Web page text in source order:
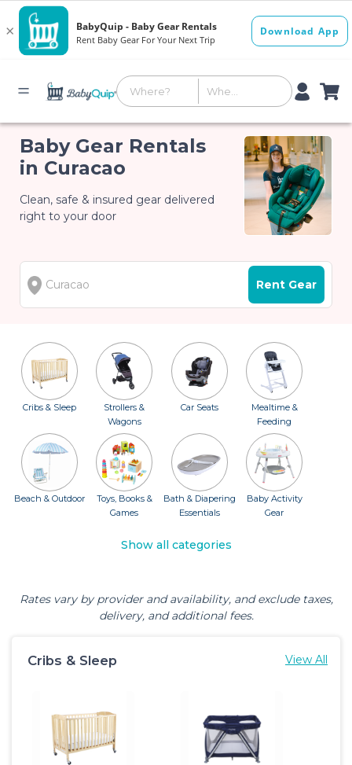
Baby Gear Rentals
in Curacao
Clean, safe & insured gear delivered
right to your door
Rent Gear
Cribs & Sleep
Strollers &
Wagons
Car Seats
Mealtime &
Feeding
Beach & Outdoor
Toys, Books &
Games
Bath & Diapering
Essentials
Baby Activity
Gear
Show all categories
Rates vary by provider and availability, and exclude taxes,
delivery, and additional fees.
Cribs & Sleep View All